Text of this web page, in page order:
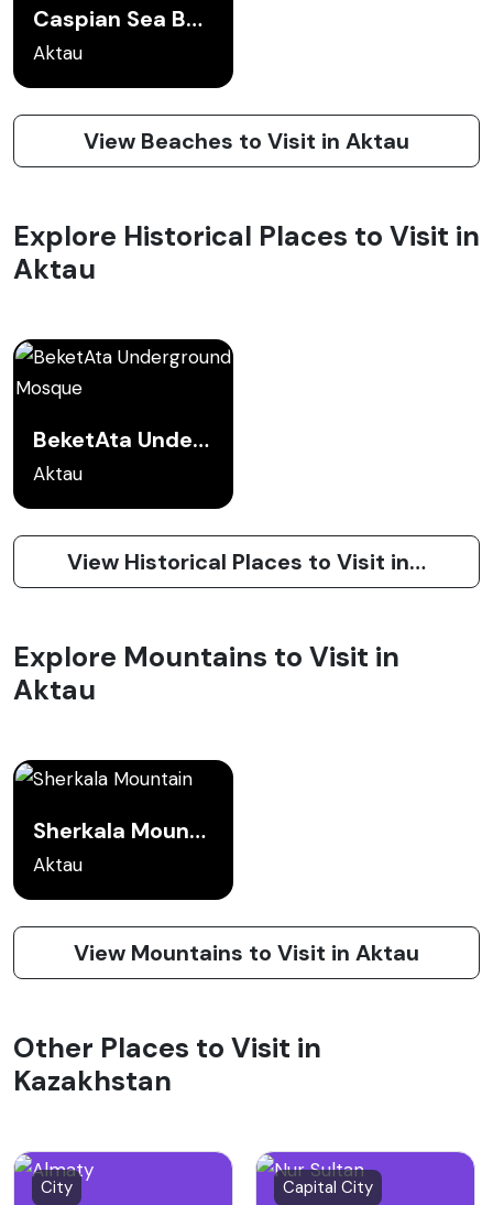
Caspian Sea Beaches
Aktau
View Beaches to Visit in Aktau
Explore Historical Places to Visit in
Aktau
BeketAta Underground Mosque
Aktau
View Historical Places to Visit in Aktau
Explore Mountains to Visit in
Aktau
Sherkala Mountain
Aktau
View Mountains to Visit in Aktau
Other Places to Visit in
Kazakhstan
City Capital City